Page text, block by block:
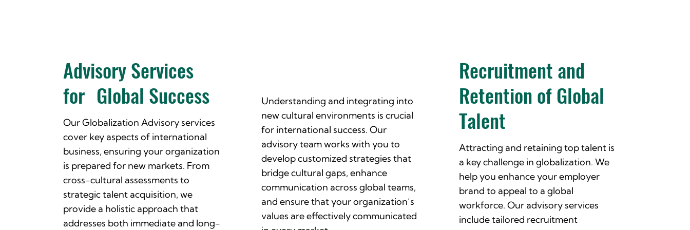
Advisory Services
for Global Success
Our Globalization Advisory services
cover key aspects of international
business, ensuring your organization
is prepared for new markets. From
cross-cultural assessments to
strategic talent acquisition, we
provide a holistic approach that
addresses both immediate and long-
Understanding and integrating into
new cultural environments is crucial
for international success. Our
advisory team works with you to
develop customized strategies that
bridge cultural gaps, enhance
communication across global teams,
and ensure that your organization’s
values are effectively communicated
Recruitment and
Retention of Global
Talent
Attracting and retaining top talent is
a key challenge in globalization. We
help you enhance your employer
brand to appeal to a global
workforce. Our advisory services
include tailored recruitment